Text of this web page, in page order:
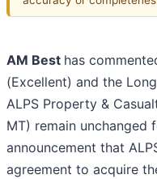
AM Best has
(Excellent) and the
ALPS Property &
MT) remain unchanged
announcement that
agreement to acquire